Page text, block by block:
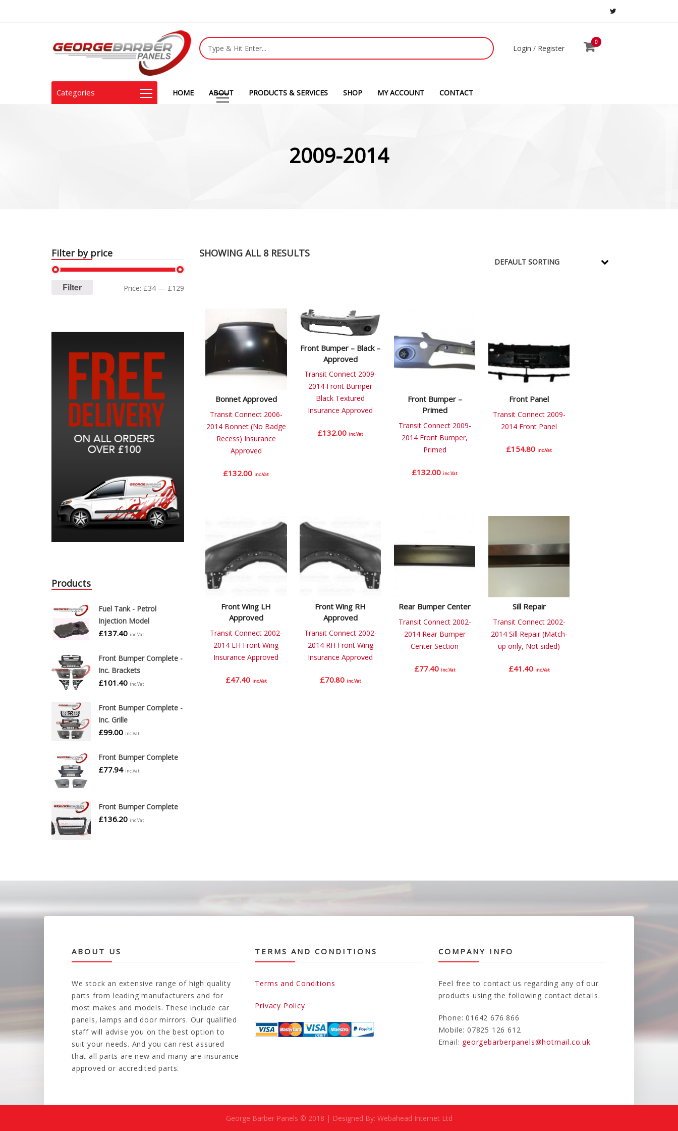
Login / Register
0
0
Categories HOME ABOUT PRODUCTS & SERVICES SHOP MY ACCOUNT CONTACT
2009-2014
Filter by price
Filter Price: £34— £129
Products
Fuel Tank - Petrol
Injection Model
£137.40 inc.Vat
Front Bumper Complete -
Inc. Brackets
£101.40 inc.Vat
Front Bumper Complete -
Inc. Grille
£99.00 inc.Vat
Front Bumper Complete
£77.94 inc.Vat
Front Bumper Complete
£136.20 inc.Vat
SHOWING ALL 8 RESULTS
Bonnet Approved
Transit Connect 2006-
2014 Bonnet (No Badge
Recess) Insurance
Approved
£132.00 inc.Vat
Front Bumper – Black –
Approved
Transit Connect 2009-
2014 Front Bumper
Black Textured
Insurance Approved
£132.00 inc.Vat
Front Bumper –
Primed
Transit Connect 2009-
2014 Front Bumper,
Primed
£132.00 inc.Vat
Front Panel
Transit Connect 2009-
2014 Front Panel
£154.80 inc.Vat
Front Wing LH
Approved
Transit Connect 2002-
2014 LH Front Wing
Insurance Approved
£47.40 inc.Vat
Front Wing RH
Approved
Transit Connect 2002-
2014 RH Front Wing
Insurance Approved
£70.80 inc.Vat
Rear Bumper Center
Transit Connect 2002-
2014 Rear Bumper
Center Section
£77.40 inc.Vat
Sill Repair
Transit Connect 2002-
2014 Sill Repair (Match-
up only, Not sided)
£41.40 inc.Vat
ABOUT US
We stock an extensive range of high quality
parts from leading manufacturers and for
most makes and models. These include car
panels, lamps and door mirrors. Our qualified
staff will advise you on the best option to
suit your needs. And you can rest assured
that all parts are new and many are insurance
approved or accredited parts.
TERMS AND CONDITIONS
Terms and Conditions
Privacy Policy
COMPANY INFO
Feel free to contact us regarding any of our
products using the following contact details.
Phone: 01642 676 866
Mobile: 07825 126 612
Email: georgebarberpanels@hotmail.co.uk
George Barber Panels © 2018 | Designed By: Webahead Internet Ltd